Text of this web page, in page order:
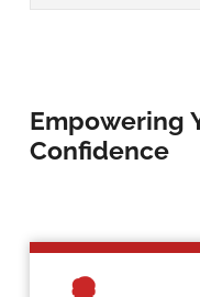
Empowering
Confidence